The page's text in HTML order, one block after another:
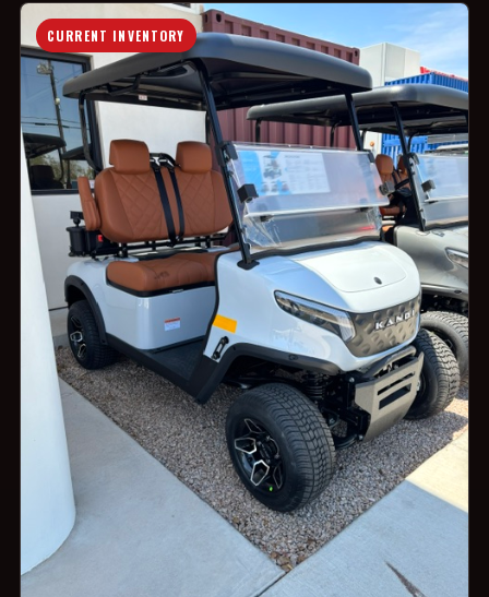
CURRENT INVENTORY